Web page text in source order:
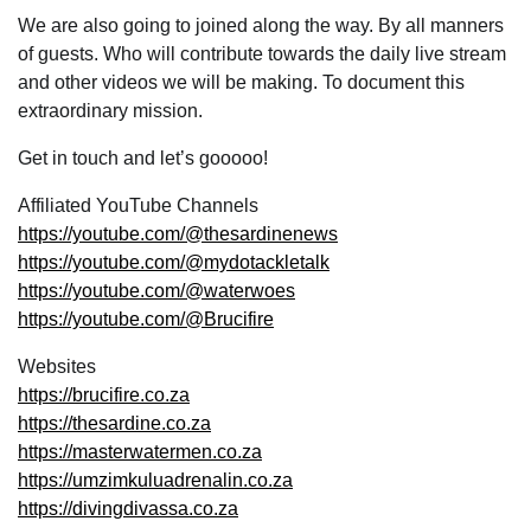
We are also going to joined along the way. By all manners
of guests. Who will contribute towards the daily live stream
and other videos we will be making. To document this
extraordinary mission.
Get in touch and let’s gooooo!
Affiliated YouTube Channels
https://youtube.com/@thesardinenews
https://youtube.com/@mydotackletalk
https://youtube.com/@waterwoes
https://youtube.com/@Brucifire
Websites
https://brucifire.co.za
https://thesardine.co.za
https://masterwatermen.co.za
https://umzimkuluadrenalin.co.za
https://divingdivassa.co.za